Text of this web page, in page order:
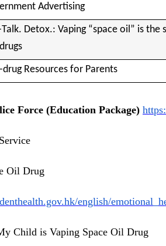
Advertising
Talk. Detox.: Vaping “space oil” is the
drug Resources for Parents
Force (Education Package)
Oil Drug
hk/english/
Child is Vaping Space Oil Drug